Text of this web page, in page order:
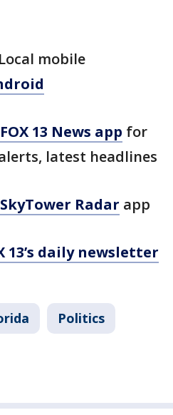
mobile
13 News app for
latest headlines
Radar app
13’s daily newsletter
Politics